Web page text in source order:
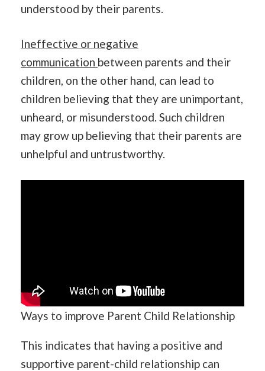
understood by their parents.
Ineffective or negative
communication between parents and their
children, on the other hand, can lead to
children believing that they are unimportant,
unheard, or misunderstood. Such children
may grow up believing that their parents are
unhelpful and untrustworthy.
Ways to improve Parent Child Relationship
This indicates that having a positive and
supportive parent-child relationship can